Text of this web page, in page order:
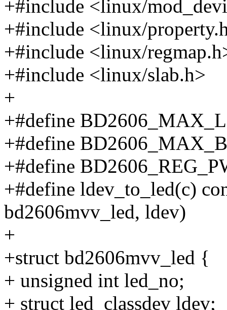
+#include <linux/
+#include <linux/
+#include <linux/
+#include <linux/slab.h>
+
+#define
+#define
+#define
+#define ldev_to_led(c)
bd2606mvv_led, ldev)
+
+struct bd2606mvv_led {
+ unsigned int led_no;
+ struct led_classdev ldev;